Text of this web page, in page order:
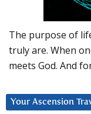
The purpose of
truly are. When
meets God. And
Your Ascension